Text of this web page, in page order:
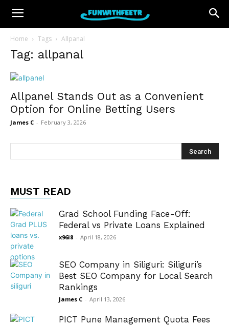
Home Tags Allpanal
Tag: allpanal
Allpanel Stands Out as a Convenient
Option for Online Betting Users
James C - February 3, 2026
MUST READ
Grad School Funding Face-Off:
Federal vs Private Loans Explained
x96i8 - April 18, 2026
SEO Company in Siliguri: Siliguri’s
Best SEO Company for Local Search
Rankings
James C - April 13, 2026
PICT Pune Management Quota Fees